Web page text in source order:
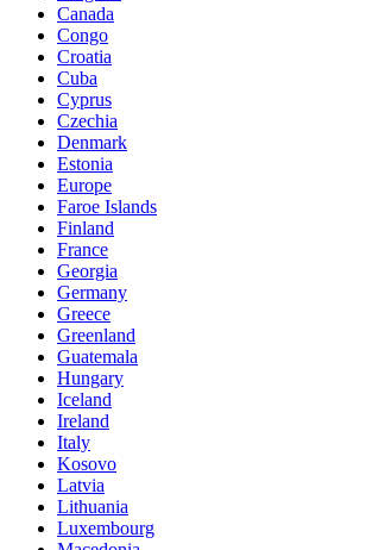
Canada
Congo
Croatia
Cuba
Cyprus
Czechia
Denmark
Estonia
Europe
Faroe Islands
Finland
France
Georgia
Germany
Greece
Greenland
Guatemala
Hungary
Iceland
Ireland
Italy
Kosovo
Latvia
Lithuania
Luxembourg